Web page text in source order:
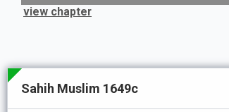
view chapter
Sahih Muslim 1649c